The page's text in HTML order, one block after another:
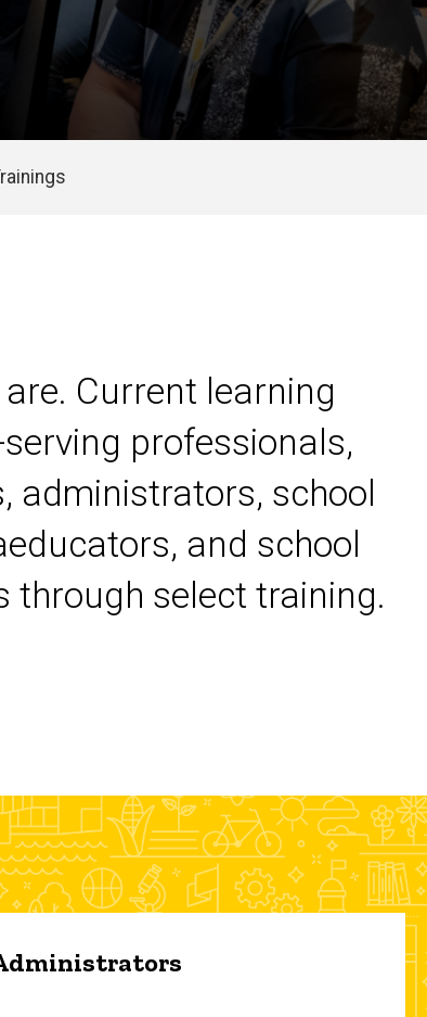
Current learning
professionals,
administrators, school
and school
through select training.
Administrators